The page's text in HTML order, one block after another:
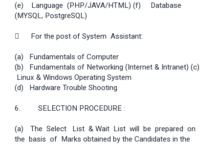
(e) Language (PHP/JAVA/HTML) (f) Database
(MYSQL, PostgreSQL)
 For the post of System Assistant:
(a) Fundamentals of Computer
(b) Fundamentals of Networking (Internet & Intranet) (c)
Linux & Windows Operating System
(d) Hardware Trouble Shooting
6. SELECTION PROCEDURE :
(a)
The Select List & Wait List will be prepared on
the basis of Marks obtained by the Candidates in the